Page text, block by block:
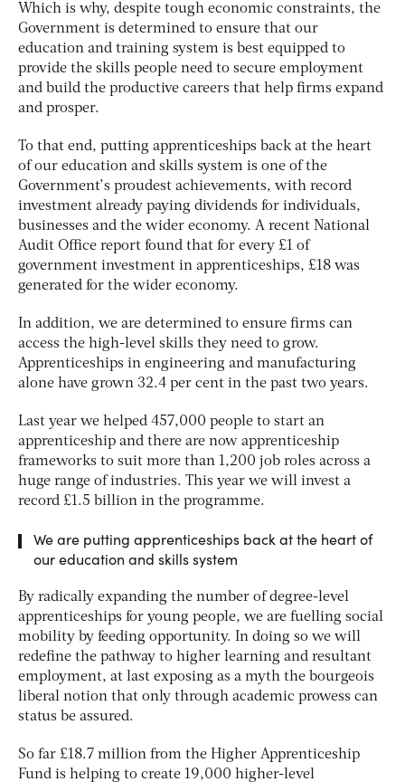
Which is why, despite tough economic constraints, the
Government is determined to ensure that our
education and training system is best equipped to
provide the skills people need to secure employment
and build the productive careers that help firms expand
and prosper.
To that end, putting apprenticeships back at the heart
of our education and skills system is one of the
Government’s proudest achievements, with record
investment already paying dividends for individuals,
businesses and the wider economy. A recent National
Audit Office report found that for every £1 of
government investment in apprenticeships, £18 was
generated for the wider economy.
In addition, we are determined to ensure firms can
access the high-level skills they need to grow.
Apprenticeships in engineering and manufacturing
alone have grown 32.4 per cent in the past two years.
Last year we helped 457,000 people to start an
apprenticeship and there are now apprenticeship
frameworks to suit more than 1,200 job roles across a
huge range of industries. This year we will invest a
record £1.5 billion in the programme.
We are putting apprenticeships back at the heart of
our education and skills system
By radically expanding the number of degree-level
apprenticeships for young people, we are fuelling social
mobility by feeding opportunity. In doing so we will
redefine the pathway to higher learning and resultant
employment, at last exposing as a myth the bourgeois
liberal notion that only through academic prowess can
status be assured.
So far £18.7 million from the Higher Apprenticeship
Fund is helping to create 19,000 higher-level